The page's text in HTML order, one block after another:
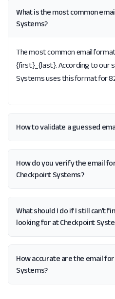
What is the most common
Systems?
The most common email
{first}_{last}. According to our
Systems uses this format for
How to validate a guessed
How do you verify the email
Checkpoint Systems?
What should I do if I still can't
looking for at Checkpoint
How accurate are the email
Systems?